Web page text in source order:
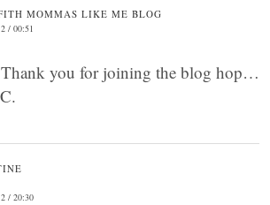
MOMMAS LIKE ME BLOG
/ 00:51
you for joining the blog hop…
/ 20:30